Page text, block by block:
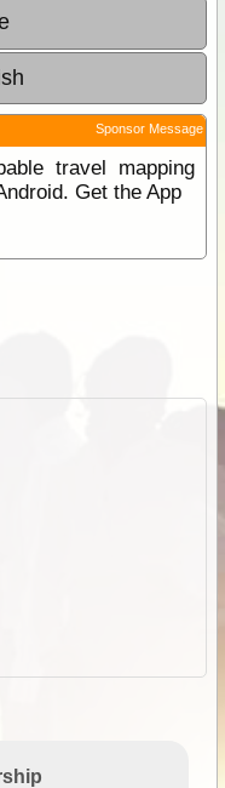
Sponsor Message
travel mapping
Get the App